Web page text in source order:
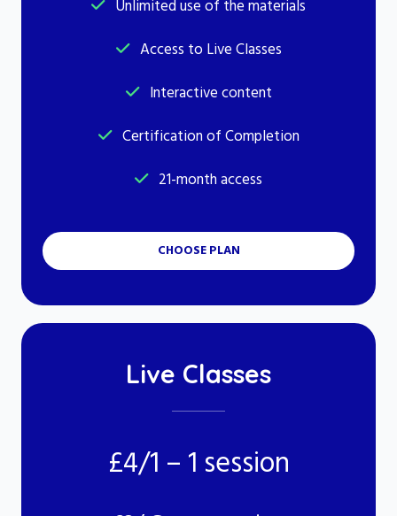
Unlimited use of the materials
Access to Live Classes
Interactive content
Certification of Completion
21-month access
CHOOSE PLAN
Live Classes
£4/1 – 1 session